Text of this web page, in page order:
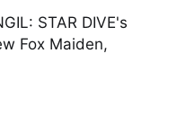
STAR DIVE's
Fox Maiden,